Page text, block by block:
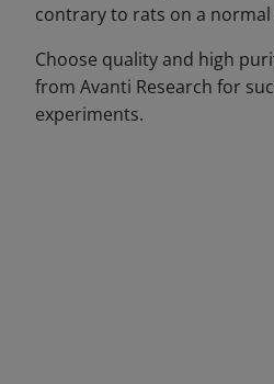
contrary to rats on a normal
Choose quality and high
from Avanti Research for
experiments.